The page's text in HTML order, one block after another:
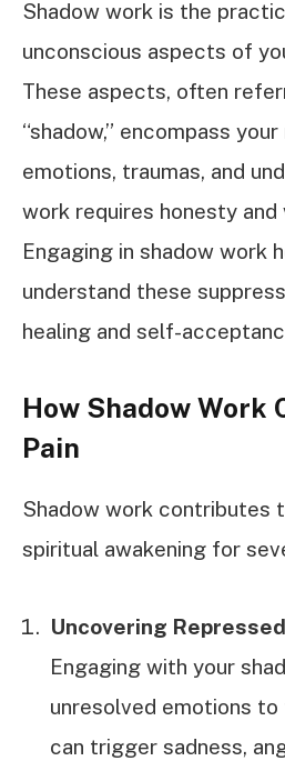
Shadow work is the
unconscious aspects of
These aspects, often
“shadow,” encompass
emotions, traumas, and
work requires honesty and
Engaging in shadow work
understand these
healing and self-
How Shadow Work
Pain
Shadow work contributes
spiritual awakening for
Uncovering
Engaging with your
unresolved emotions
can trigger sadness,